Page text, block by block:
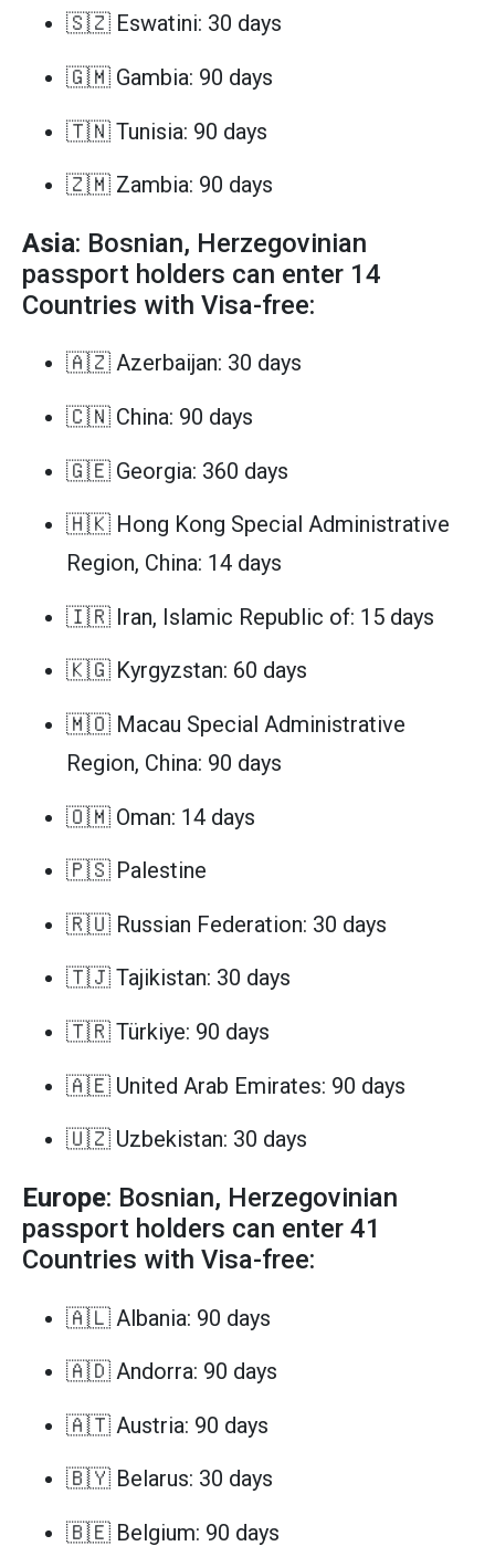
🇸🇿 Eswatini: 30 days
🇬🇲 Gambia: 90 days
🇹🇳 Tunisia: 90 days
🇿🇲 Zambia: 90 days
Asia: Bosnian, Herzegovinian
passport holders can enter 14
Countries with Visa-free:
🇦🇿 Azerbaijan: 30 days
🇨🇳 China: 90 days
🇬🇪 Georgia: 360 days
🇭🇰 Hong Kong Special Administrative
Region, China: 14 days
🇮🇷 Iran, Islamic Republic of: 15 days
🇰🇬 Kyrgyzstan: 60 days
🇲🇴 Macau Special Administrative
Region, China: 90 days
🇴🇲 Oman: 14 days
🇵🇸 Palestine
🇷🇺 Russian Federation: 30 days
🇹🇯 Tajikistan: 30 days
🇹🇷 Türkiye: 90 days
🇦🇪 United Arab Emirates: 90 days
🇺🇿 Uzbekistan: 30 days
Europe: Bosnian, Herzegovinian
passport holders can enter 41
Countries with Visa-free:
🇦🇱 Albania: 90 days
🇦🇩 Andorra: 90 days
🇦🇹 Austria: 90 days
🇧🇾 Belarus: 30 days
🇧🇪 Belgium: 90 days